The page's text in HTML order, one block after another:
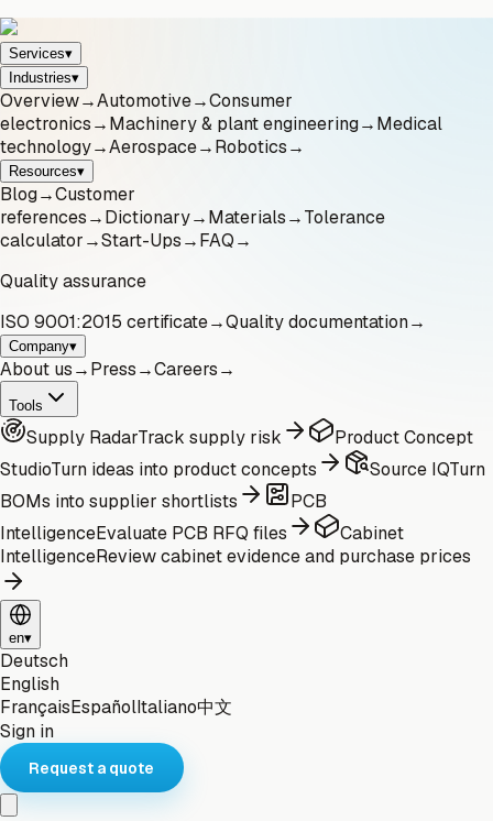
Services▾
Industries▾
Overview→Automotive→Consumer
electronics→Machinery & plant engineering→Medical
technology→Aerospace→Robotics→
Resources▾
Blog→Customer
references→Dictionary→Materials→Tolerance
calculator→Start-Ups→FAQ→
Quality assurance
ISO 9001:2015 certificate→Quality documentation→
Company▾
About us→Press→Careers→
Tools
Supply RadarTrack supply risk
Product Concept
StudioTurn ideas into product concepts Source IQTurn
BOMs into supplier shortlists
PCB
IntelligenceEvaluate PCB RFQ files
Cabinet
IntelligenceReview cabinet evidence and purchase prices
en▾
Deutsch
English
FrançaisEspañolItaliano中文
Sign in
Request a quote